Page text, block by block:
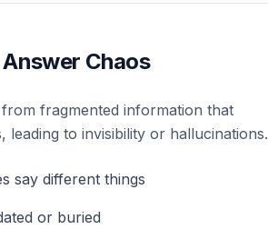
Chaos
fragmented information that
leading to invisibility or hallucinations.
say different things
or buried